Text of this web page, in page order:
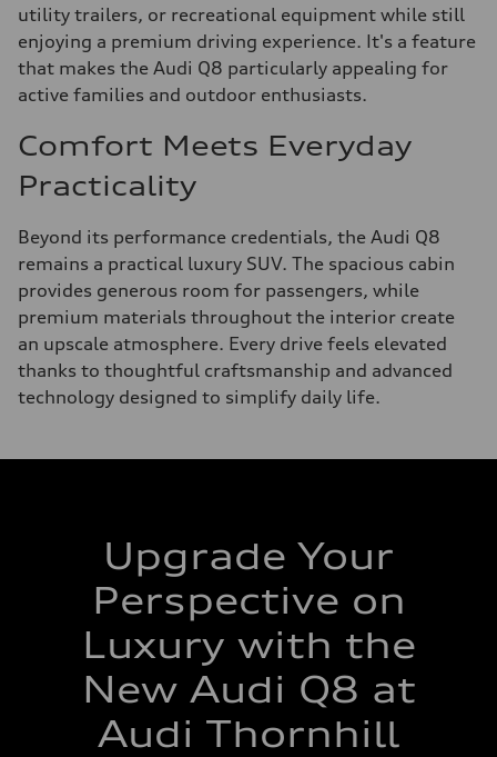
utility trailers, or recreational equipment while still
enjoying a premium driving experience. It's a feature
that makes the Audi Q8 particularly appealing for
active families and outdoor enthusiasts.
Comfort Meets Everyday
Practicality
Beyond its performance credentials, the Audi Q8
remains a practical luxury SUV. The spacious cabin
provides generous room for passengers, while
premium materials throughout the interior create
an upscale atmosphere. Every drive feels elevated
thanks to thoughtful craftsmanship and advanced
technology designed to simplify daily life.
Upgrade Your
Perspective on
Luxury with the
New Audi Q8 at
Audi Thornhill